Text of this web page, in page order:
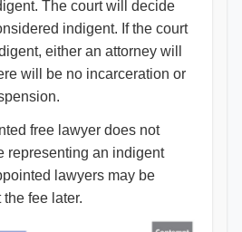
The court will decide
indigent. If the court
either an attorney will
will be no incarceration or
free lawyer does not
representing an indigent
lawyers may be
fee later.